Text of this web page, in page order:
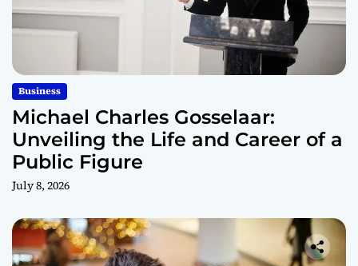
Business
Michael Charles Gosselaar:
Unveiling the Life and Career of a
Public Figure
July 8, 2026